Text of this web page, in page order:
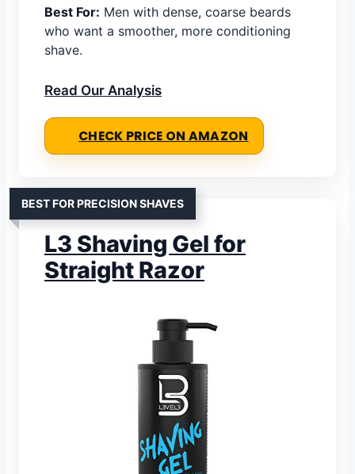
Best For: Men with dense, coarse beards
who want a smoother, more conditioning
shave.
Read Our Analysis
CHECK PRICE ON AMAZON
BEST FOR PRECISION SHAVES
L3 Shaving Gel for
Straight Razor